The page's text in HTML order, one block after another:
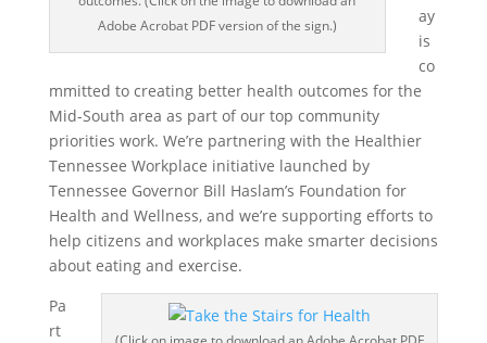
Adobe Acrobat PDF version of the sign.)
ay
is
co
mmitted to creating better health outcomes for the
Mid-South area as part of our top community
priorities work. We’re partnering with the Healthier
Tennessee Workplace initiative launched by
Tennessee Governor Bill Haslam’s Foundation for
Health and Wellness, and we’re supporting efforts to
help citizens and workplaces make smarter decisions
about eating and exercise.
Pa
rt